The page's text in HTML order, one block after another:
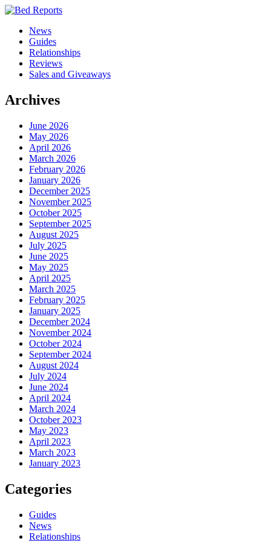
News
Guides
Relationships
Reviews
Sales and Giveaways
Archives
June 2026
May 2026
April 2026
March 2026
February 2026
January 2026
December 2025
November 2025
October 2025
September 2025
August 2025
July 2025
June 2025
May 2025
April 2025
March 2025
February 2025
January 2025
December 2024
November 2024
October 2024
September 2024
August 2024
July 2024
June 2024
April 2024
March 2024
October 2023
May 2023
April 2023
March 2023
January 2023
Categories
Guides
News
Relationships